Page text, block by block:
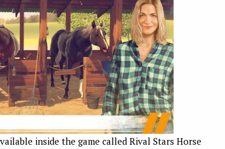
inside the game called Rival Stars Horse